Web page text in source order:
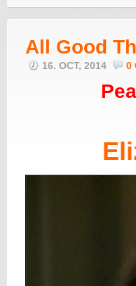
All Good
16. OCT, 2014 0